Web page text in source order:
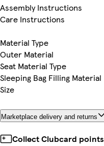
Assembly Instructions
Care Instructions
Material Type
Outer Material
Seat Material Type
Sleeping Bag Filling Material
Size
Marketplace delivery and returns
Collect Clubcard points